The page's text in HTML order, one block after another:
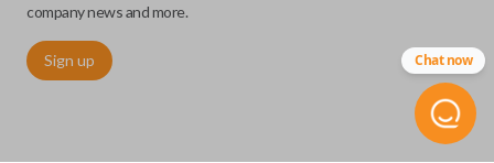
company news and more.
Sign up Chat now